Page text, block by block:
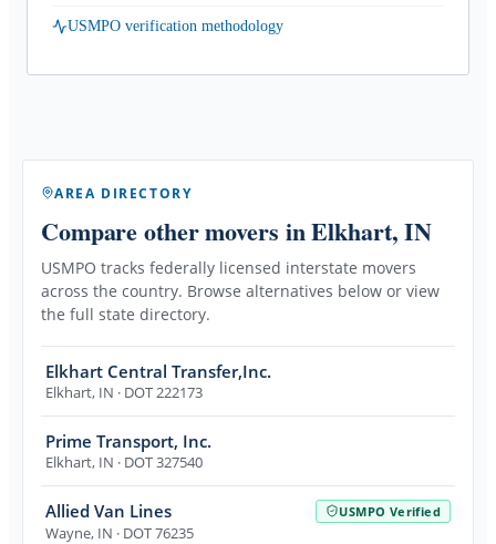
USMPO verification methodology
AREA DIRECTORY
Compare other movers in Elkhart, IN
USMPO tracks federally licensed interstate movers
across the country. Browse alternatives below or view
the full state directory.
Elkhart Central Transfer,Inc.
Elkhart, IN · DOT 222173
Prime Transport, Inc.
Elkhart, IN · DOT 327540
Allied Van Lines USMPO Verified
Wayne, IN · DOT 76235